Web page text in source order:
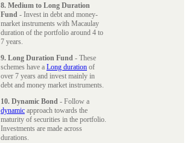
8. Medium to Long Duration
Fund - Invest in debt and money-
market instruments with Macaulay
duration of the portfolio around 4 to
7 years.
9. Long Duration Fund - These
schemes have a Long duration of
over 7 years and invest mainly in
debt and money market instruments.
10. Dynamic Bond - Follow a
dynamic approach towards the
maturity of securities in the portfolio.
Investments are made across
durations.